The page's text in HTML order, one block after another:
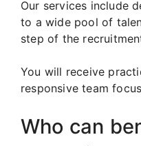
Our services include
to a wide pool of
step of the
You will receive
responsive team
Who can